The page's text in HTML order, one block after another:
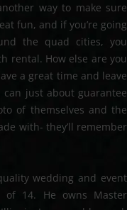
way to make sure
fun, and if you’re going
the quad cities, you
rental. How else are you
a great time and leave
just about guarantee
of themselves and the
with- they’ll remember
wedding and event
of 14. He owns Master